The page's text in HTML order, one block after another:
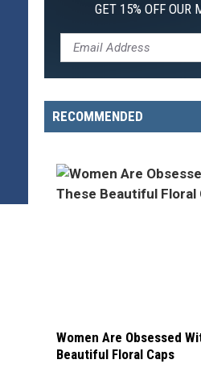
From
Worst
to
Best
GET 15% OFF OUR
RECOMMENDED
Women Are Obsessed
Beautiful Floral Caps